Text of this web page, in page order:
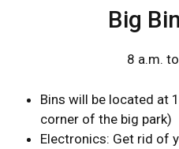
Big
8 a.m.
Bins will be located at
corner of the big park)
Electronics: Get rid of